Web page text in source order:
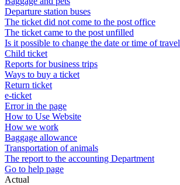
Departure station buses
The ticket did not come to the post office
The ticket came to the post unfilled
Is it possible to change the date or time of travel
Child ticket
Reports for business trips
Ways to buy a ticket
Return ticket
e-ticket
Error in the page
How to Use Website
How we work
Baggage allowance
Transportation of animals
The report to the accounting Department
Go to help page
Actual